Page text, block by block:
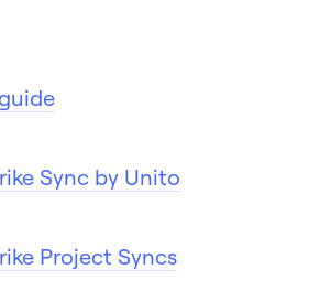
Sync by Unito
Project Syncs